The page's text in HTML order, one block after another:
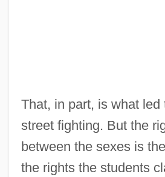
That, in part, is what led
street fighting. But the
between the sexes is
the rights the students